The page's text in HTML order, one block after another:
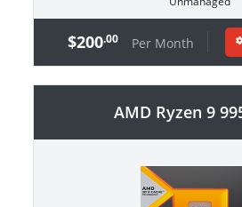
$200.00 Per Month
AMD Ryzen 9